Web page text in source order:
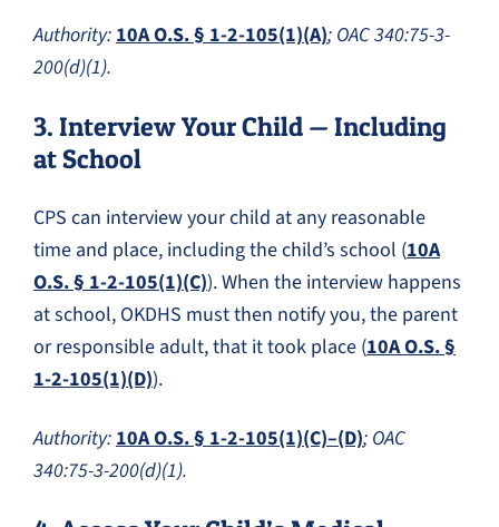
Authority: 10A O.S. § 1-2-105(1)(A); OAC 340:75-3-
200(d)(1).
3. Interview Your Child — Including
at School
CPS can interview your child at any reasonable
time and place, including the child’s school (10A
O.S. § 1-2-105(1)(C)). When the interview happens
at school, OKDHS must then notify you, the parent
or responsible adult, that it took place (10A O.S. §
1-2-105(1)(D)).
Authority: 10A O.S. § 1-2-105(1)(C)–(D); OAC
340:75-3-200(d)(1).